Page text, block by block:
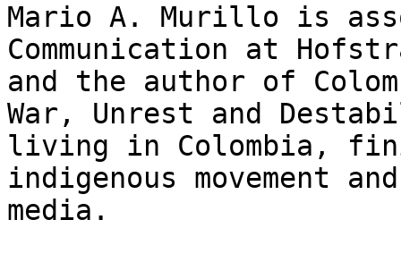
Mario A. Murillo is
Communication at
and the author of
War, Unrest and
living in Colombia,
indigenous movement
media.